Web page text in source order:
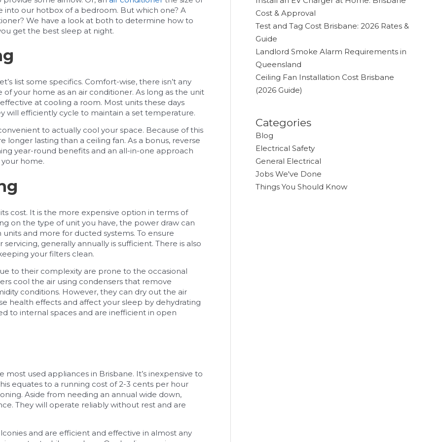
our hotbox of a bedroom. But which one? A
We have a look at both to determine how to
get the best sleep at night.
list some specifics. Comfort-wise, there isn’t any
your home as an air conditioner. As long as the unit
at cooling a room. Most units these days
efficiently cycle to maintain a set temperature.
to actually cool your space. Because of this
lasting than a ceiling fan. As a bonus, reverse
year-round benefits and an all-in-one approach
home.
cost. It is the more expensive option in terms of
on the type of unit you have, the power draw can
and more for ducted systems. To ensure
generally annually is sufficient. There is also
your filters clean.
to their complexity are prone to the occasional
cool the air using condensers that remove
conditions. However, they can dry out the air
health effects and affect your sleep by dehydrating
to internal spaces and are inefficient in open
used appliances in Brisbane. It’s inexpensive to
equates to a running cost of 2-3 cents per hour
Aside from needing an annual wide down,
They will operate reliably without rest and are
and are efficient and effective in almost any
Cost & Approval
Test and Tag Cost Brisbane: 2026 Rates &
Guide
Landlord Smoke Alarm Requirements in
Queensland
Ceiling Fan Installation Cost Brisbane
(2026 Guide)
Categories
Blog
Electrical Safety
General Electrical
Jobs We've Done
Things You Should Know